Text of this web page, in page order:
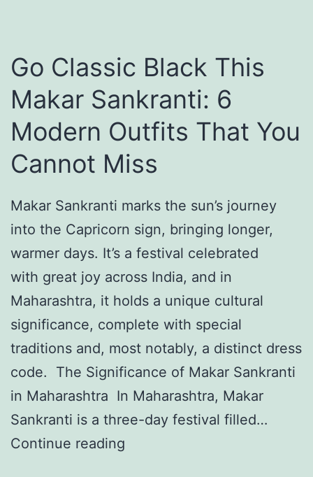
m
K
d
w
e
a
r
f
r
D
u
a
i
C
e
l
e
b
r
a
t
i
g
n
e
E
p
i
s
o
d
e
2
5
:
Go Classic Black This
Makar Sankranti: 6
Modern Outfits That You
Cannot Miss
Makar Sankranti marks the sun’s journey
into the Capricorn sign, bringing longer,
warmer days. It’s a festival celebrated
with great joy across India, and in
Maharashtra, it holds a unique cultural
significance, complete with special
traditions and, most notably, a distinct dress
code. The Significance of Makar Sankranti
in Maharashtra In Maharashtra, Makar
Sankranti is a three-day festival filled…
Continue reading